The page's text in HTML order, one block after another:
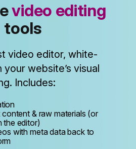
video editing
tools
video editor, white-
website’s visual
Includes:
& raw materials (or
the editor)
with meta data back to